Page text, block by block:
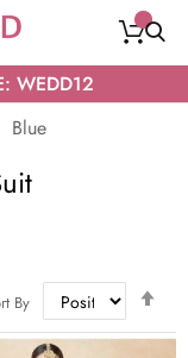
WEDD12
Blue
By